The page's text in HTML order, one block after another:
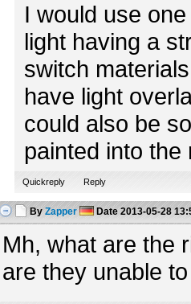
I would use
light having a
switch
have light
could also be
painted into
Quickreply Reply
By Zapper Date2013-05-28
Mh, what are the
are they unable